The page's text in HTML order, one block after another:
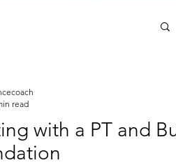
with a PT and
read